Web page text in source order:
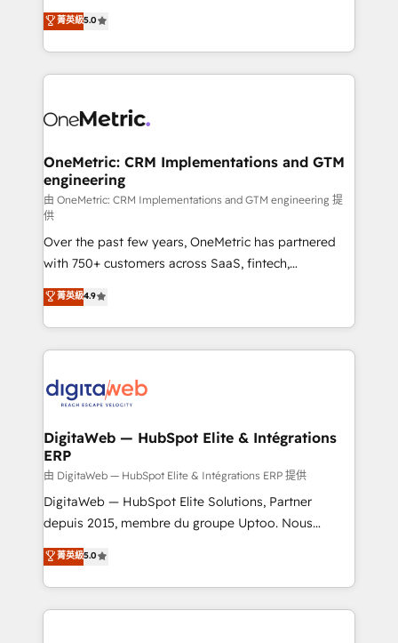
transformation. D'abord les fondations : des
données unifiées, des processus alignés. Ensuite
vraie performance vient de l'intérieur. Act Inside.
Stand Out.
operations across complex sales cycles, multi
system environments and global SaaS or
manufacturing teams. Trusted by leading enterprises
and fast growing scale ups including Sony, Rapyd,
Design Automation and Uptive. 📊 RevOps & data
integrations 🤖 AI workflows & enrichment 📘 Team
enablement & company-wide adoption We create
HubSpot environments that teams use with
confidence and that leadership can rely on for
scalable revenue insights.
菁英級5.0
OneMetric: CRM Implementations and GTM
engineering
由 OneMetric: CRM Implementations and GTM engineering 提
供
Over the past few years, OneMetric has partnered
with 750+ customers across SaaS, fintech,
healthcare, real estate, and other industries. With
150+ HubSpot-certified experts, we deliver scalable
solutions to complex GTM and RevOps challenges.
Our Expertise 🔹 Onboarding & Implementation:
tailored to your GTM motion. 🔹 Migrations:
from other CRMs to HubSpot without data loss or
downtime. 🔹 RevOps Strategy: Align teams,
processes, and data to drive revenue efficiency. 🔹
Integrations: Connect HubSpot with your tech stack
for better adoption. 🔹 Custom Solutions: Build
SOC 2 Type II and ISO 27001 certified, reinforcing
our commitment to data security and compliance. At
菁英級4.9
DigitaWeb — HubSpot Elite & Intégrations
ERP
由 DigitaWeb — HubSpot Elite & Intégrations ERP 提供
DigitaWeb — HubSpot Elite Solutions, Partner
depuis 2015, membre du groupe Uptoo. Nous
aidons les ETI et PME B2B à unifier Marketing,
Ventes et Service sur HubSpot grâce à la Revenue
Architecture : alignement des équipes, pipeline
prévisible, croissance mesurable. 🔌 Intégrations
菁英級5.0